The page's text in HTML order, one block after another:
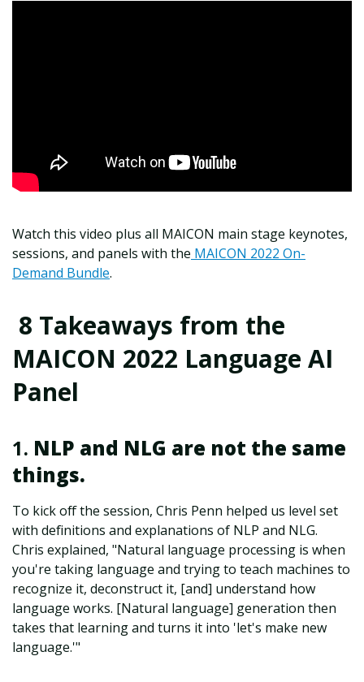
Watch this video plus all MAICON main stage keynotes,
sessions, and panels with the MAICON 2022 On-
Demand Bundle.
8 Takeaways from the
MAICON 2022 Language AI
Panel
1. NLP and NLG are not the same
things.
To kick off the session, Chris Penn helped us level set
with definitions and explanations of NLP and NLG.
Chris explained, "Natural language processing is when
you're taking language and trying to teach machines to
recognize it, deconstruct it, [and] understand how
language works. [Natural language] generation then
takes that learning and turns it into 'let's make new
language.'"